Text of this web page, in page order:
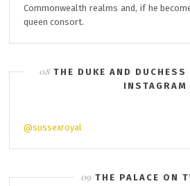
Commonwealth realms and, if he
queen consort.
THE DUKE AND
INSTAGRAM
@sussexroyal
THE PALACE ON